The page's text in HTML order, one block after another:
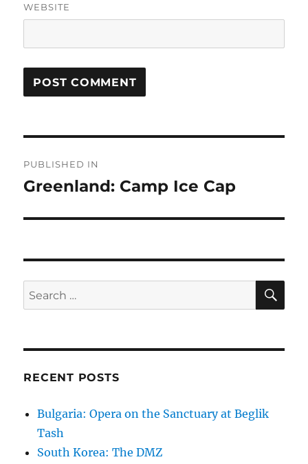
WEBSITE
navigation
PUBLISHED IN
Greenland: Camp Ice Cap
Search
for:
RECENT POSTS
Bulgaria: Opera on the Sanctuary at Beglik
Tash
South Korea: The DMZ